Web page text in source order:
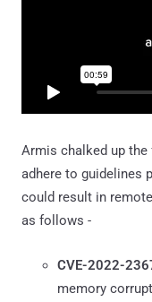
Armis chalked up
adhere to guidelines
could result in
as follows -
CVE-2022-
memory